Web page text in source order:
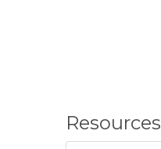
Resources